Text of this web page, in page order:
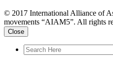
© 2017 International Alliance of
movements “AIAM5”. All rights
Close